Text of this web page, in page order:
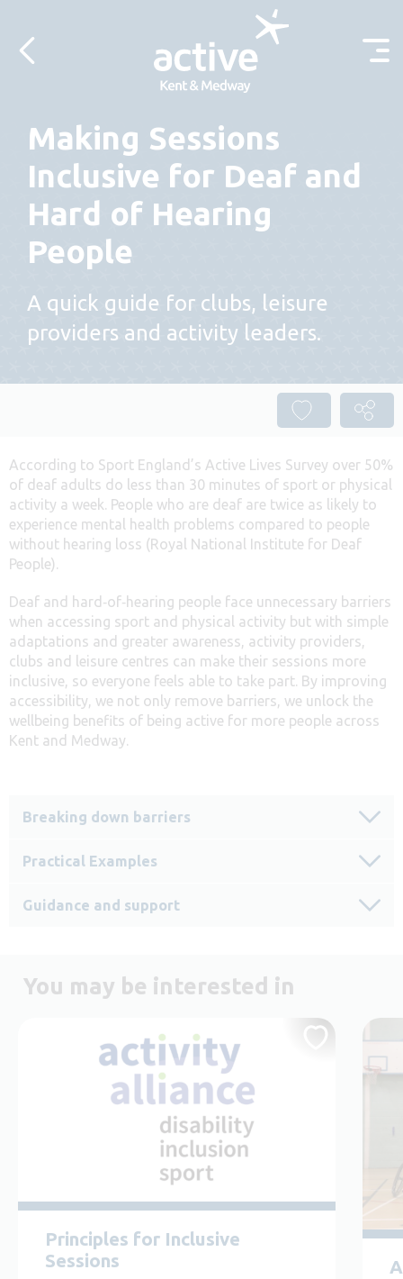
Making Sessions
Inclusive for Deaf and
Hard of Hearing
People
A quick guide for clubs, leisure
providers and activity leaders.
According to Sport England’s Active Lives Survey over 50%
of deaf adults do less than 30 minutes of sport or physical
activity a week. People who are deaf are twice as likely to
experience mental health problems compared to people
without hearing loss (Royal National Institute for Deaf
People).
Deaf and hard‑of‑hearing people face unnecessary barriers
when accessing sport and physical activity but with simple
adaptations and greater awareness, activity providers,
clubs and leisure centres can make their sessions more
inclusive, so everyone feels able to take part. By improving
accessibility, we not only remove barriers, we unlock the
wellbeing benefits of being active for more people across
Kent and Medway.
Breaking down barriers
Practical Examples
Guidance and support
You may be interested in
Principles for Inclusive
Sessions